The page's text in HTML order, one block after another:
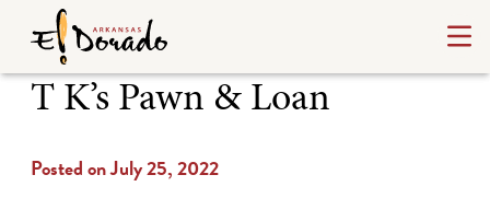
T K’s Pawn & Loan
Posted on July 25, 2022